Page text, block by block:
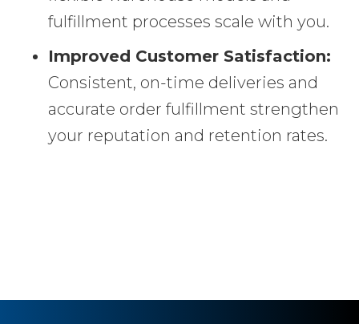
fulfillment processes scale with you.
Improved Customer Satisfaction:
Consistent, on-time deliveries and
accurate order fulfillment strengthen
your reputation and retention rates.